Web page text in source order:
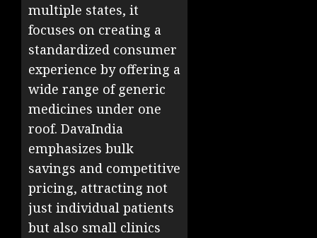
multiple states, it
focuses on creating a
standardized consumer
experience by offering a
wide range of generic
medicines under one
roof. DavaIndia
emphasizes bulk
savings and competitive
pricing, attracting not
just individual patients
but also small clinics